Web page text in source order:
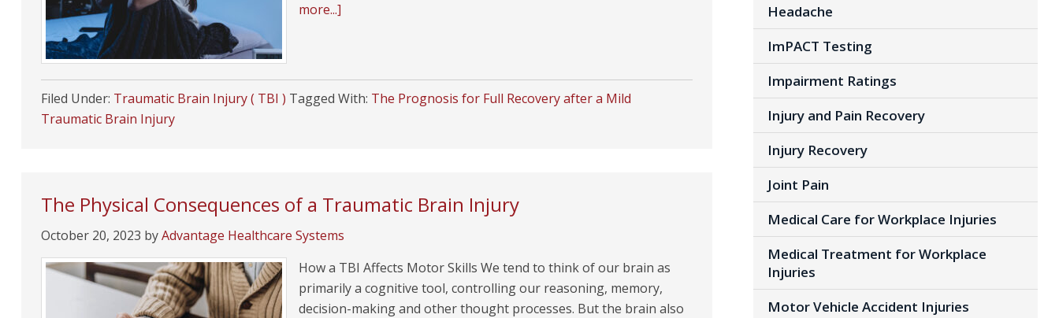
more...]
Filed Under: Traumatic Brain Injury ( TBI ) Tagged With: The Prognosis for Full Recovery after a Mild
Traumatic Brain Injury
The Physical Consequences of a Traumatic Brain Injury
October 20, 2023 byAdvantage Healthcare Systems
How a TBI Affects Motor Skills We tend to think of our brain as
primarily a cognitive tool, controlling our reasoning, memory,
decision-making and other thought processes. But the brain also
Headache
ImPACT Testing
Impairment Ratings
Injury and Pain Recovery
Injury Recovery
Joint Pain
Medical Care for Workplace Injuries
Medical Treatment for Workplace
Injuries
Motor Vehicle Accident Injuries